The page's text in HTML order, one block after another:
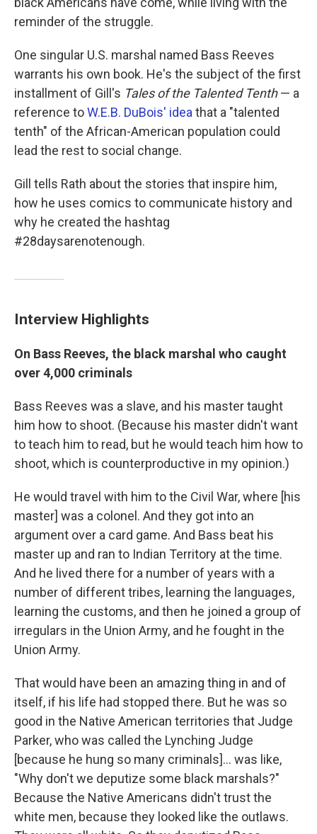
reminder of the struggle.
One singular U.S. marshal named Bass Reeves
warrants his own book. He's the subject of the first
installment of Gill's Tales of the Talented Tenth— a
reference toW.E.B. DuBois' ideathat a "talented
tenth" of the African-American population could
lead the rest to social change.
Gill tells Rath about the stories that inspire him,
how he uses comics to communicate history and
why he created the hashtag
#28daysarenotenough.
Interview Highlights
On Bass Reeves, the black marshal who caught
over 4,000 criminals
Bass Reeves was a slave, and his master taught
him how to shoot. (Because his master didn't want
to teach him to read, but he would teach him how to
shoot, which is counterproductive in my opinion.)
He would travel with him to the Civil War, where [his
master] was a colonel. And they got into an
argument over a card game. And Bass beat his
master up and ran to Indian Territory at the time.
And he lived there for a number of years with a
number of different tribes, learning the languages,
learning the customs, and then he joined a group of
irregulars in the Union Army, and he fought in the
Union Army.
That would have been an amazing thing in and of
itself, if his life had stopped there. But he was so
good in the Native American territories that Judge
Parker, who was called the Lynching Judge
[because he hung so many criminals]... was like,
"Why don't we deputize some black marshals?"
Because the Native Americans didn't trust the
white men, because they looked like the outlaws.